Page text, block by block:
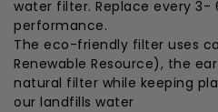
water filter. Replace every 3-
performance.
The eco-friendly filter uses
Renewable Resource), the
natural filter while keeping
our landfills water